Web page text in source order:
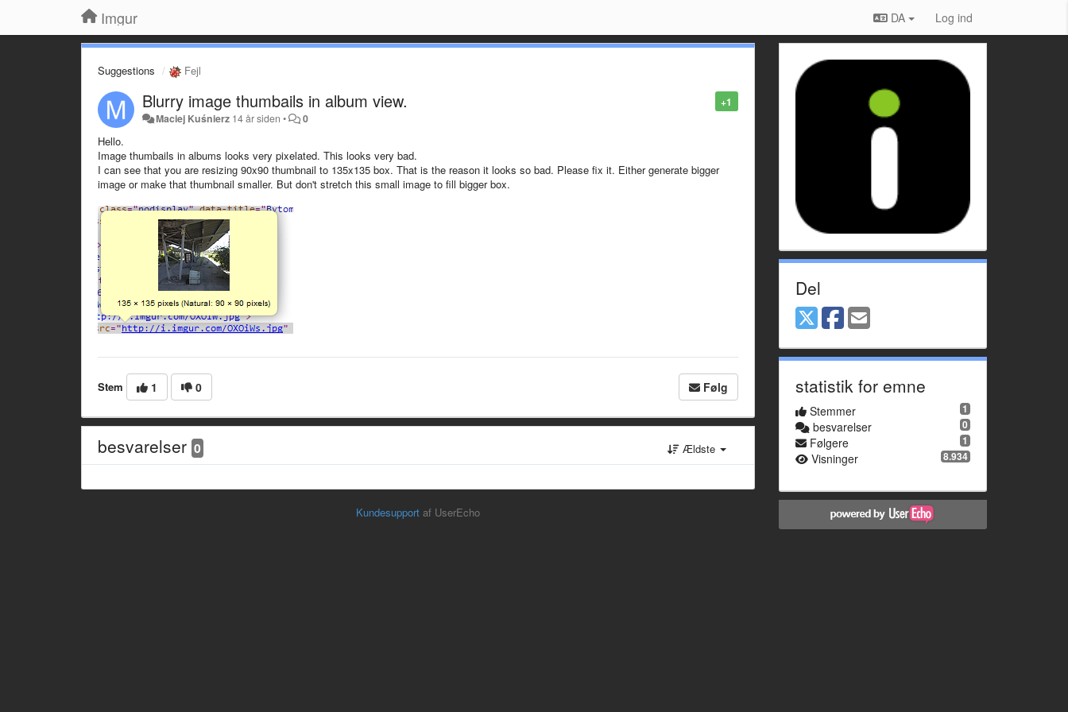
Imgur DA Log ind
Suggestions Fejl
+1
Blurry image thumbails in album view.
Maciej Kuśnierz 14 år siden • 0
Hello.
Image thumbails in albums looks very pixelated. This looks very bad.
I can see that you are resizing 90x90 thumbnail to 135x135 box. That is the reason it looks so bad. Please fix it. Either generate bigger
image or make that thumbnail smaller. But don't stretch this small image to fill bigger box.
Stem 1 0 Følg
besvarelser 0 Ældste
Kundesupportaf UserEcho
Del
statistik for emne
1
Stemmer
0
besvarelser
1
Følgere
8.934
Visninger